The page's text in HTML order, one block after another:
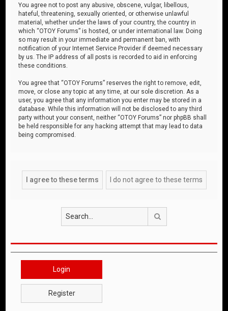
You agree not to post any abusive, obscene, vulgar, libellous,
hateful, threatening, sexually oriented, or otherwise unlawful
material, whether under the laws of your country, the country in
which “OTOY Forums” is hosted, or under international law. Doing
so may result in your immediate and permanent ban, with
notification of your Internet Service Provider if deemed necessary
by us. The IP address of all posts is recorded to aid in enforcing
these conditions.
You agree that “OTOY Forums” reserves the right to remove, edit,
move, or close any topic at any time, at our sole discretion. As a
user, you agree that any information you enter may be stored in a
database. While this information will not be disclosed to any third
party without your consent, neither “OTOY Forums” nor phpBB shall
be held responsible for any hacking attempt that may lead to data
being compromised.
Login
Register